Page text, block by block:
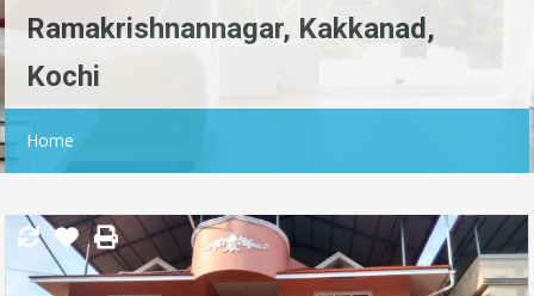
Ramakrishnannagar, Kakkanad,
Kochi
Home